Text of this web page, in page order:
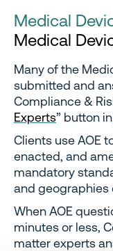
Medical
Medical
Many of the
submitted and
Compliance &
Experts” button in
Clients use AOE
enacted, and
mandatory
and geographies
When AOE
minutes or less,
matter experts